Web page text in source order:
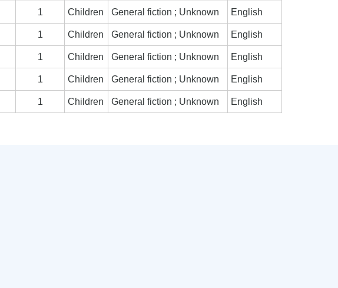
1 Children General fiction ; Unknown English
1 Children General fiction ; Unknown English
1 Children General fiction ; Unknown English
1 Children General fiction ; Unknown English
1 Children General fiction ; Unknown English